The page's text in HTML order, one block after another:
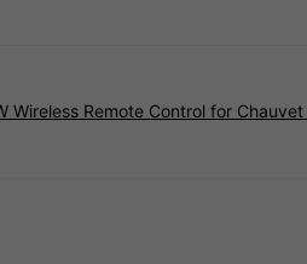
Wireless Remote Control for